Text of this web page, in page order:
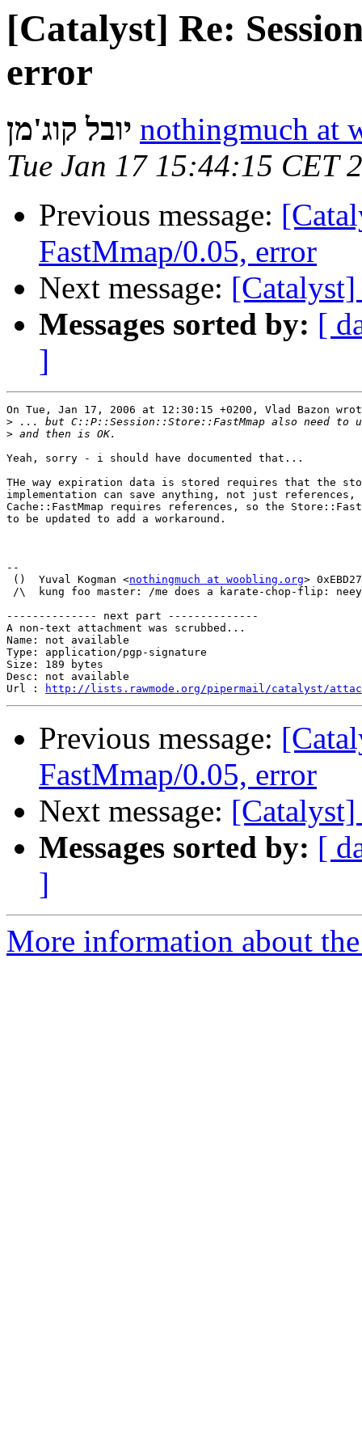
[Catalyst] Re:
error
יובל קוג'מן nothingmuch at
Tue Jan 17 15:44:15 CET
Previous message:
FastMmap/0.05, error
Next message:
Messages sorted by: [
]
On Tue, Jan 17, 2006 at 12:30:15 +0200, Vlad Bazon
>
>
Yeah, sorry - i should have documented that...
THe way expiration data is stored requires that the
implementation can save anything, not just references,
Cache::FastMmap requires references, so the
to be updated to add a workaround.
--
()  Yuval Kogman <nothingmuch at woobling.org>
/\  kung foo master: /me does a karate-chop-flip:
-------------- next part --------------
A non-text attachment was scrubbed...
Name: not available
Type: application/pgp-signature
Size: 189 bytes
Desc: not available
Url :
http://lists.rawmode.org/pipermail/catalyst/
Previous message:
FastMmap/0.05, error
Next message:
Messages sorted by: [
]
More information about